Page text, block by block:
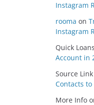
Instagram
rooma on
Instagram
Quick Loans
Account in
Source Link
Contacts
More Info